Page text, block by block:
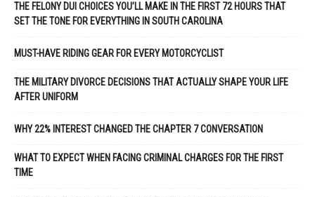
THE FELONY DUI CHOICES YOU’LL MAKE IN THE FIRST 72 HOURS THAT
SET THE TONE FOR EVERYTHING IN SOUTH CAROLINA
MUST-HAVE RIDING GEAR FOR EVERY MOTORCYCLIST
THE MILITARY DIVORCE DECISIONS THAT ACTUALLY SHAPE YOUR LIFE
AFTER UNIFORM
WHY 22% INTEREST CHANGED THE CHAPTER 7 CONVERSATION
WHAT TO EXPECT WHEN FACING CRIMINAL CHARGES FOR THE FIRST
TIME